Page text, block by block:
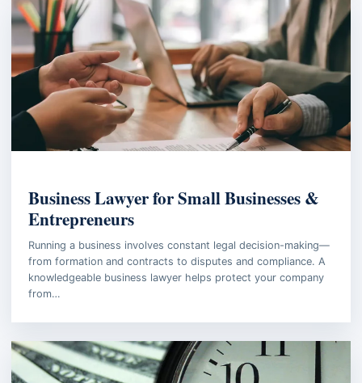
Business Lawyer for Small Businesses &
Entrepreneurs
Running a business involves constant legal decision-making—
from formation and contracts to disputes and compliance. A
knowledgeable business lawyer helps protect your company
from…